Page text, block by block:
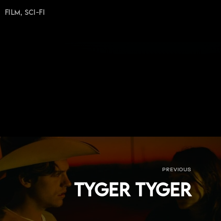
Film Sci-Fi
PREVIOUS
Tyger Tyger